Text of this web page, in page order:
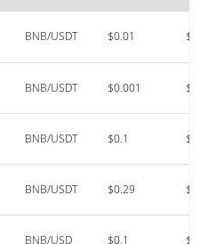
BNB/USDT $0.01
BNB/USDT $0.001
BNB/USDT $0.1
BNB/USDT $0.29
BNB/USD $0.1